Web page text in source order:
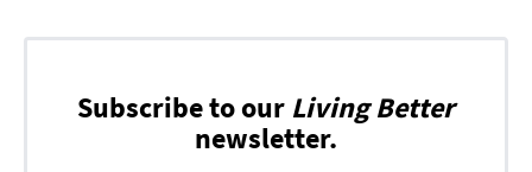
Subscribe to our Living Better
newsletter.